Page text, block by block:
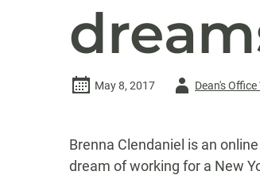
May 8, 2017
AuthorDean's
Brenna Clendaniel is an
dream of working for a New